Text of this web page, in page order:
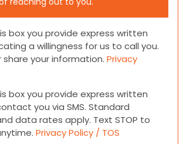
box you provide express written
a willingness for us to call you.
share your information. Privacy
box you provide express written
you via SMS. Standard
data rates apply. Text STOP to
Privacy Policy / TOS